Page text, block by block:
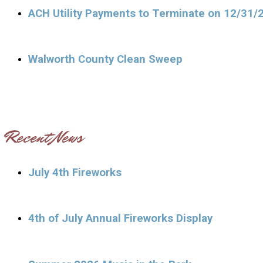
ACH Utility Payments to Terminate on 12/31/
Walworth County Clean Sweep
Recent News
July 4th Fireworks
4th of July Annual Fireworks Display